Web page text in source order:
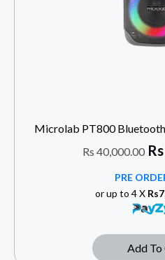
Microlab PT800
Rs 40,000.00 Rs
PRE
or up to 4 X
Add To